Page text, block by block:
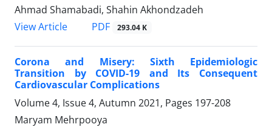
Ahmad Shamabadi, Shahin Akhondzadeh
View Article
PDF 293.04 K
Corona and Misery: Sixth Epidemiologic
Transition by COVID-19 and Its Consequent
Cardiovascular Complications
Volume 4, Issue 4, Autumn 2021, Pages 197-208
Maryam Mehrpooya